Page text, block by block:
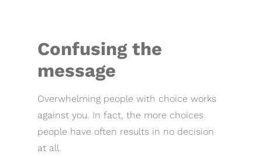
Confusing the
message
Overwhelming people with choice works
against you. In fact, the more choices
people have often results in no decision
at all.